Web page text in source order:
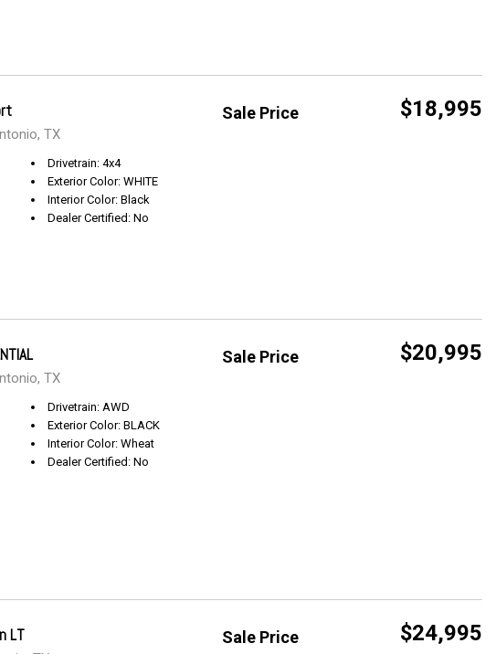
Sale Price $18,995
TX
Drivetrain: 4x4
Exterior Color: WHITE
Interior Color: Black
Dealer Certified: No
Sale Price $20,995
TX
Drivetrain: AWD
Exterior Color: BLACK
Interior Color: Wheat
Dealer Certified: No
Sale Price $24,995
LT